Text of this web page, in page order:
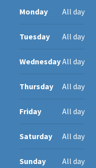
Monday All day
Tuesday All day
WednesdayAll day
Thursday All day
Friday All day
Saturday All day
Sunday All day